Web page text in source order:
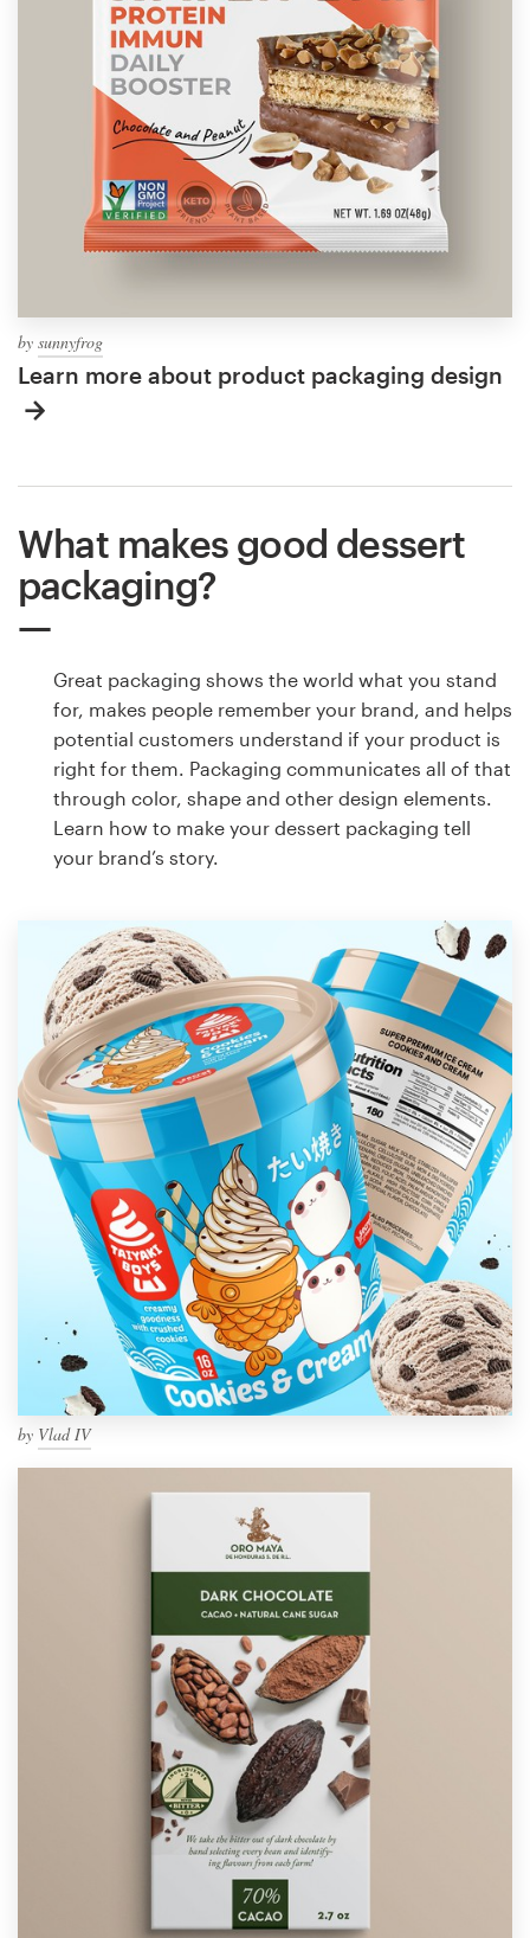
by sunnyfrog
Learn more about product packaging design
What makes good dessert
packaging?
Great packaging shows the world what you stand
for, makes people remember your brand, and helps
potential customers understand if your product is
right for them. Packaging communicates all of that
through color, shape and other design elements.
Learn how to make your dessert packaging tell
your brand’s story.
by Vlad IV